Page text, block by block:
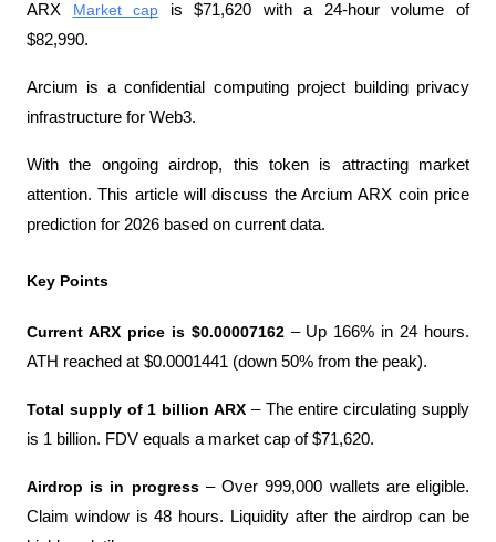
ARX Market cap ​​is $71,620 with a 24-hour volume of
$82,990.
Arcium is a confidential computing project building privacy
infrastructure for Web3.
With the ongoing airdrop, this token is attracting market
attention. This article will discuss the Arcium ARX coin price
prediction for 2026 based on current data.
Key Points
Current ARX price is $0.00007162 – Up 166% in 24 hours.
ATH reached at $0.0001441 (down 50% from the peak).
Total supply of 1 billion ARX – The entire circulating supply
is 1 billion. FDV equals a market cap of $71,620.
Airdrop is in progress – Over 999,000 wallets are eligible.
Claim window is 48 hours. Liquidity after the airdrop can be